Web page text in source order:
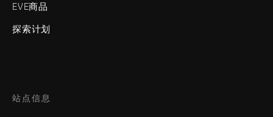
EVE商品
探索计划
站点信息